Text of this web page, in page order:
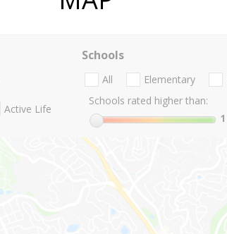
Active Life
Schools
All Elementary
Schools rated higher than:
1